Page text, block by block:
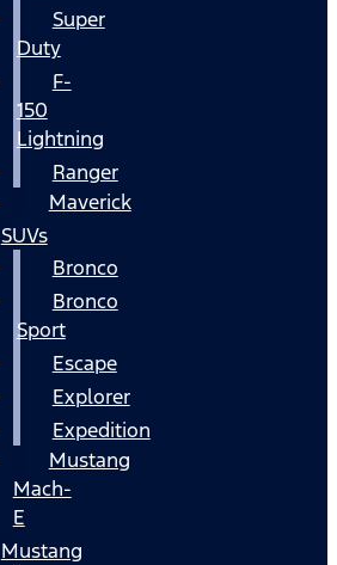
Super
Duty
F-
150
Lightning
Ranger
Maverick
SUVs
Bronco
Bronco
Sport
Escape
Explorer
Expedition
Mustang
Mach-
E
Mustang